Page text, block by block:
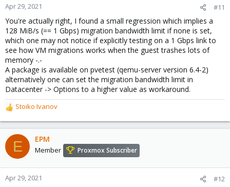
Apr 29, 2021 #11
You're actually right, I found a small regression which implies a
128 MiB/s (== 1 Gbps) migration bandwidth limit if none is set,
which one may not notice if explicitly testing on a 1 Gbps link to
see how VM migrations works when the guest trashes lots of
memory -.-
A package is available on pvetest (qemu-server version 6.4-2)
alternatively one can set the migration bandwidth limit in
Datacenter -> Options to a higher value as workaround.
R
e
a
c
t
o
n
Stoiko Ivanov
E EPM
Member Proxmox Subscriber
Apr 29, 2021 #12